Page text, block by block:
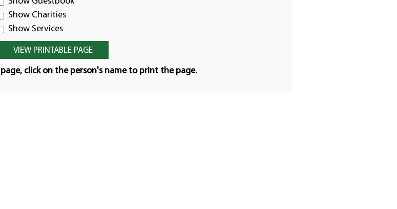
Show Charities
Show Services
click on the person's name to print the page.